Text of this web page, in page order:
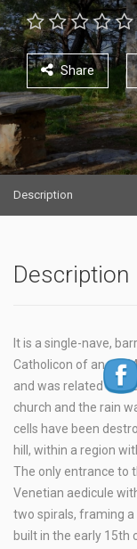
Share
Description
Description
It is a single-nave,
Catholicon of an old
and was related to
church and the rain
cells have been
hill, within a region
The only entrance to
Venetian aedicule
two spirals, framing
built in the early 15th